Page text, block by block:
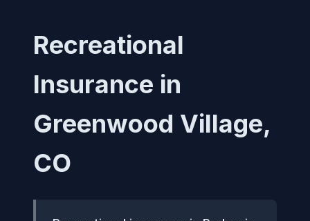
Recreational
Insurance in
Greenwood Village,
CO